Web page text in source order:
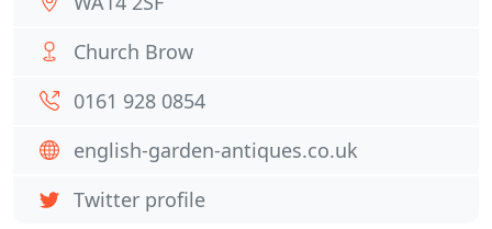
Church Brow
0161 928 0854
english-garden-antiques.co.uk
Twitter profile